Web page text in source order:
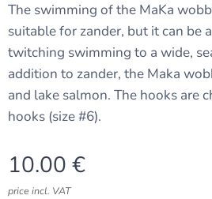
The swimming of the MaKa
suitable for zander, but it can be
twitching swimming to a wide,
addition to zander, the Maka
and lake salmon. The hooks are
hooks (size #6).
10.00 €
price incl. VAT